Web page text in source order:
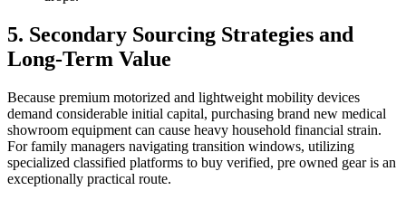
5. Secondary Sourcing Strategies and
Long-Term Value
Because premium motorized and lightweight mobility devices
demand considerable initial capital, purchasing brand new medical
showroom equipment can cause heavy household financial strain.
For family managers navigating transition windows, utilizing
specialized classified platforms to buy verified, pre owned gear is an
exceptionally practical route.